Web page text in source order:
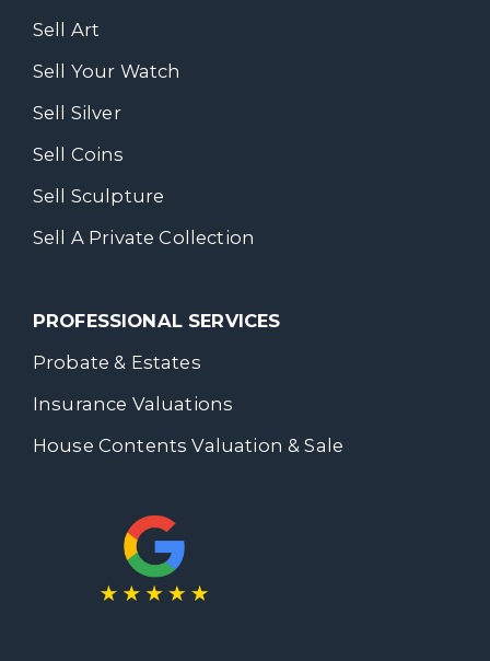
Sell Art
Sell Your Watch
Sell Silver
Sell Coins
Sell Sculpture
Sell A Private Collection
PROFESSIONAL SERVICES
Probate & Estates
Insurance Valuations
House Contents Valuation & Sale